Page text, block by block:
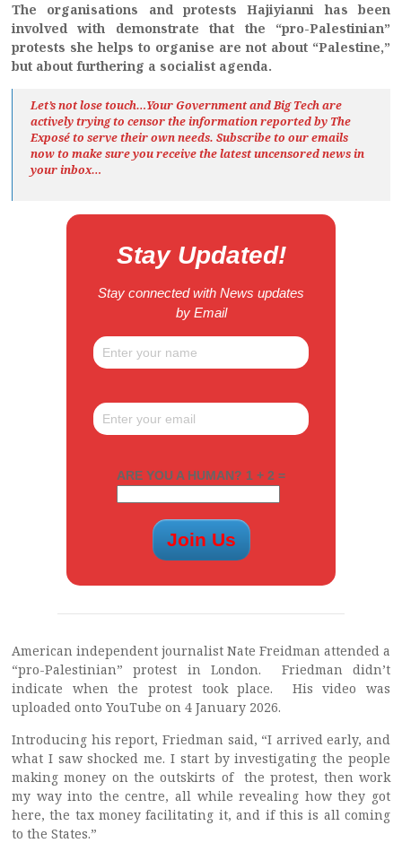
The organisations and protests Hajiyianni has been
involved with demonstrate that the “pro-Palestinian”
protests she helps to organise are not about “Palestine,”
but about furthering a socialist agenda.
Let’s not lose touch…Your Government and Big Tech are
actively trying to censor the information reported by The
Exposéto serve their own needs. Subscribe to our emails
now to make sure you receive the latest uncensored newsin
your inbox…
Stay Updated!
Stay connected with News updates
by Email
ARE YOU A HUMAN? 1 + 2 =
American independent journalist Nate Freidman attended a
“pro-Palestinian” protest in London. Friedman didn’t
indicate when the protest took place. His video was
uploaded onto YouTube on 4 January 2026.
Introducing his report, Friedman said, “I arrived early, and
what I saw shocked me. I start by investigating the people
making money on the outskirts of the protest, then work
my way into the centre, all while revealing how they got
here, the tax money facilitating it, and if this is all coming
to the States.”